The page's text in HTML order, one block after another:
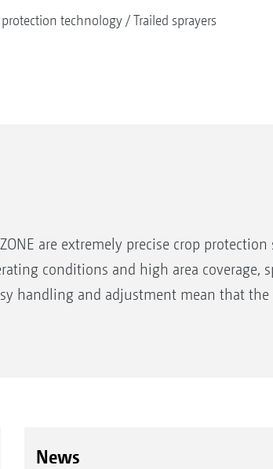
protection technology Trailed sprayers
are extremely precise crop
conditions and high area coverage,
handling and adjustment mean that the
News